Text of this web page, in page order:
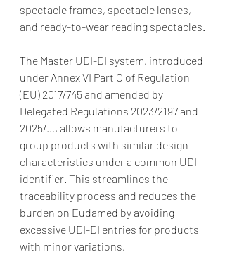
spectacle frames, spectacle lenses,
and ready-to-wear reading spectacles.
The Master UDI-DI system, introduced
under Annex VI Part C of Regulation
(EU) 2017/745 and amended by
Delegated Regulations 2023/2197 and
2025/…, allows manufacturers to
group products with similar design
characteristics under a common UDI
identifier. This streamlines the
traceability process and reduces the
burden on Eudamed by avoiding
excessive UDI-DI entries for products
with minor variations.